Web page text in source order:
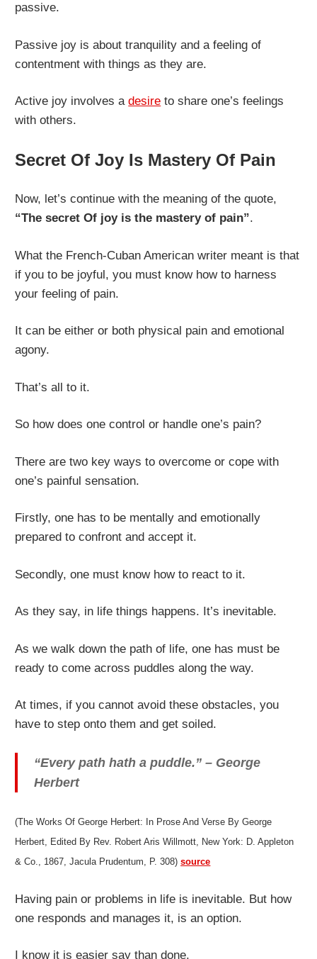
passive.
Passive joy is about tranquility and a feeling of
contentment with things as they are.
Active joy involves adesire to share one’s feelings
with others.
Secret Of Joy Is Mastery Of Pain
Now, let’s continue with the meaning of the quote,
“The secret Of joy is the mastery of pain”.
What the French-Cuban American writer meant is that
if you to be joyful, you must know how to harness
your feeling of pain.
It can be either or both physical pain and emotional
agony.
That’s all to it.
So how does one control or handle one’s pain?
There are two key ways to overcome or cope with
one’s painful sensation.
Firstly, one has to be mentally and emotionally
prepared to confront and accept it.
Secondly, one must know how to react to it.
As they say, in life things happens. It’s inevitable.
As we walk down the path of life, one has must be
ready to come across puddles along the way.
At times, if you cannot avoid these obstacles, you
have to step onto them and get soiled.
“Every path hath a puddle.” – George
Herbert
(The Works Of George Herbert: In Prose And Verse By George
Herbert, Edited By Rev. Robert Aris Willmott, New York: D. Appleton
& Co., 1867, Jacula Prudentum, P. 308)source
Having pain or problems in life is inevitable. But how
one responds and manages it, is an option.
I know it is easier say than done.